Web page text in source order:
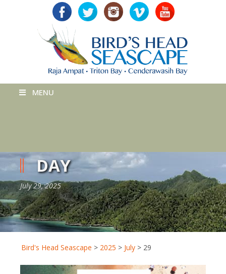
MENU
DAY
July 29, 2025
Bird's Head Seascape > 2025 > July > 29